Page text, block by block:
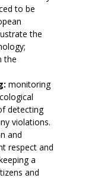
to be
the
the
monitoring
detecting
violations.
and
respect and
a
and